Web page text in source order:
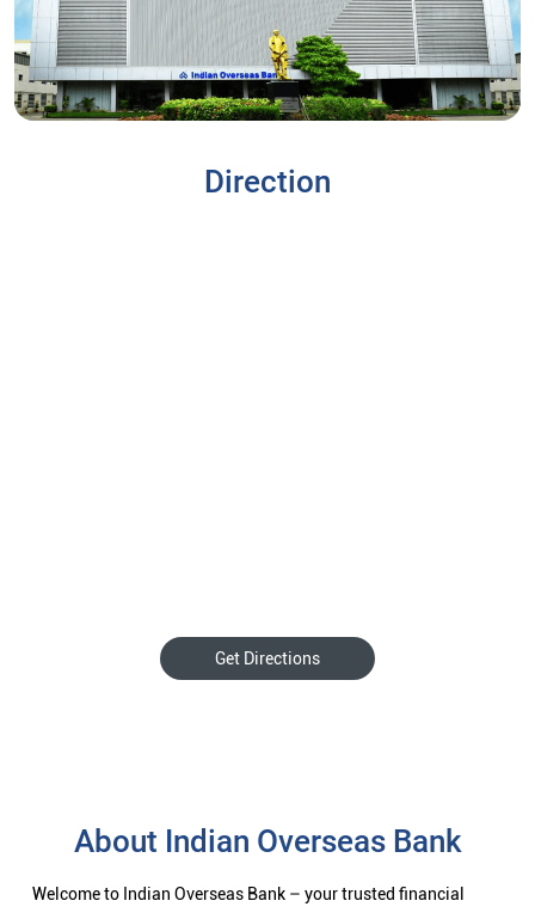
Direction
Get Directions
About Indian Overseas Bank
Welcome to Indian Overseas Bank – your trusted financial